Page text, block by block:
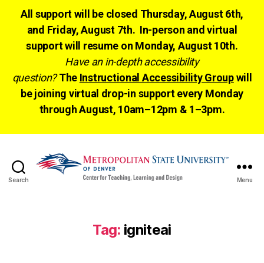
All support will be closed Thursday, August 6th,
and Friday, August 7th. In-person and virtual
support will resume on Monday, August 10th.
Have an in-depth accessibility
question? The Instructional Accessibility Groupwill
be joining virtual drop-in support every Monday
through August, 10am–12pm & 1–3pm.
Search Menu
Tag: igniteai